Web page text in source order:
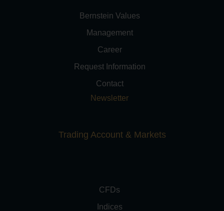
Bernstein Values
Management
Career
Request Information
Contact
Newsletter
Trading Account & Markets
CFDs
Indices